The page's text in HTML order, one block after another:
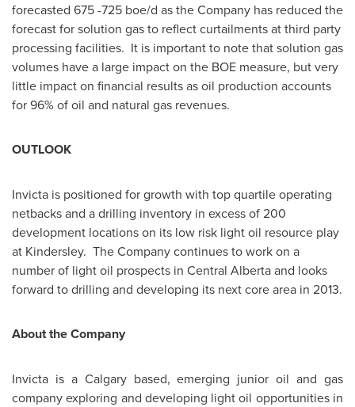
forecasted 675 -725 boe/d as the Company has reduced the
forecast for solution gas to reflect curtailments at third party
processing facilities. It is important to note that solution gas
volumes have a large impact on the BOE measure, but very
little impact on financial results as oil production accounts
for 96% of oil and natural gas revenues.
OUTLOOK
Invicta is positioned for growth with top quartile operating
netbacks and a drilling inventory in excess of 200
development locations on its low risk light oil resource play
at Kindersley. The Company continues to work on a
number of light oil prospects in Central Alberta and looks
forward to drilling and developing its next core area in 2013.
About the Company
Invicta is a Calgarybased, emerging junior oil and gas
company exploring and developing light oil opportunities in